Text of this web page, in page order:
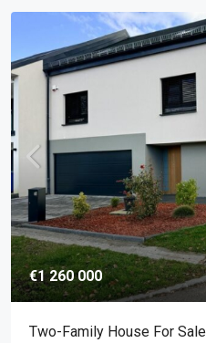
€1 260 000
Two-Family House For